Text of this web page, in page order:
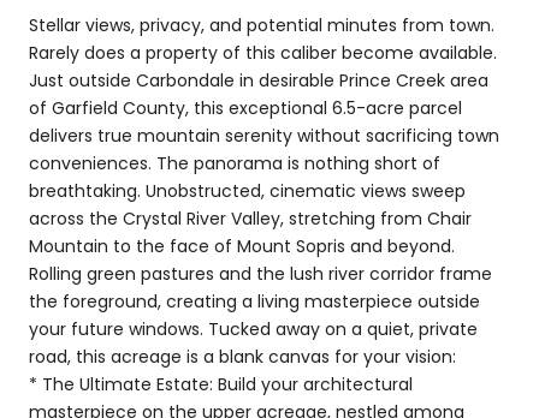
Stellar views, privacy, and potential minutes from town.
Rarely does a property of this caliber become available.
Just outside Carbondale in desirable Prince Creek area
of Garfield County, this exceptional 6.5-acre parcel
delivers true mountain serenity without sacrificing town
conveniences. The panorama is nothing short of
breathtaking. Unobstructed, cinematic views sweep
across the Crystal River Valley, stretching from Chair
Mountain to the face of Mount Sopris and beyond.
Rolling green pastures and the lush river corridor frame
the foreground, creating a living masterpiece outside
your future windows. Tucked away on a quiet, private
road, this acreage is a blank canvas for your vision:
* The Ultimate Estate: Build your architectural
masterpiece on the upper acreage, nestled among